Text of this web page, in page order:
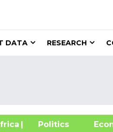
DATA RESEARCH
| Politics